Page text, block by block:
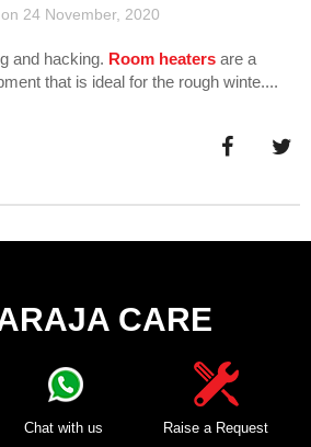
24 November, 2020
and hacking. Room heatersare a
that is ideal for the rough winte....
CARE
Chat with us Raise a Request